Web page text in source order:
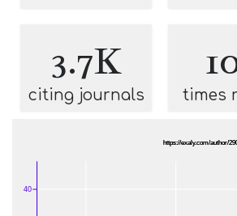
3.7K
citing journals times